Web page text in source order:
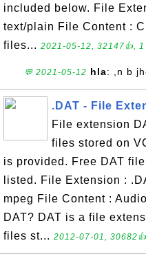
included below. File
text/plain File Content :
files... 2021-05-12, 32147👍,
💬 2021-05-12 hla: ,n b
.DAT - File
File extension
files stored on
is provided. Free DAT
listed. File Extension :
mpeg File Content :
DAT? DAT is a file
files st... 2012-07-01,